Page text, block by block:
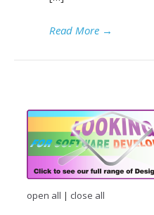
Read More →
open all | close all